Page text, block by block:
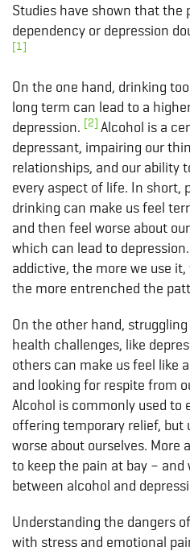
Studies have shown that the
dependency or depression
[1]
On the one hand, drinking
long term can lead to a
depression. [2] Alcohol is a
depressant, impairing our
relationships, and our ability
every aspect of life. In short,
drinking can make us feel
and then feel worse about
which can lead to
addictive, the more we use
the more entrenched the
On the other hand,
health challenges, like
others can make us feel like
and looking for respite from
Alcohol is commonly used to
offering temporary relief, but
worse about ourselves. More
to keep the pain at bay –
between alcohol and
Understanding the dangers
with stress and emotional